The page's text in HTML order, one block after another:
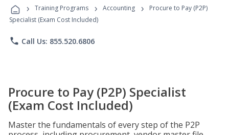
Programs
› Training Programs › Accounting ›
Procure to Pay (P2P)
Specialist (Exam Cost Included)
phone Call Us: 855.520.6806
Procure to Pay (P2P) Specialist
(Exam Cost Included)
Master the fundamentals of every step of the P2P